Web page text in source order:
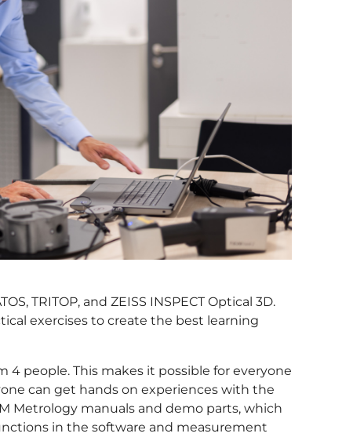
TRITOP, and ZEISS INSPECT Optical 3D.
exercises to create the best learning
people. This makes it possible for everyone
can get hands on experiences with the
Metrology manuals and demo parts, which
in the software and measurement